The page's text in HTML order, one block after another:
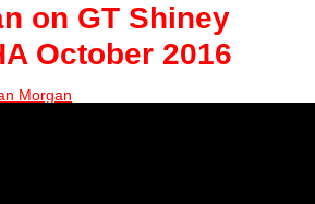
on GT Shiney
October 2016
Morgan